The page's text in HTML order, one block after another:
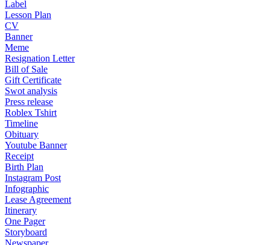
Label
Lesson Plan
CV
Banner
Meme
Resignation Letter
Bill of Sale
Gift Certificate
Swot analysis
Press release
Roblex Tshirt
Timeline
Obituary
Youtube Banner
Receipt
Birth Plan
Instagram Post
Infographic
Lease Agreement
Itinerary
One Pager
Storyboard
Newspaper